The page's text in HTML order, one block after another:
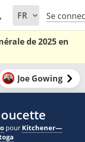
Se
de 2025 en
Joe Gowing
pour Kitchener—